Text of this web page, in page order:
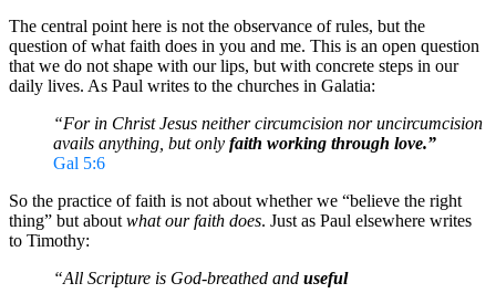
The central point here is not the observance of rules, but the
question of what faith does in you and me. This is an open question
that we do not shape with our lips, but with concrete steps in our
daily lives. As Paul writes to the churches in Galatia:
“For in Christ Jesus neither circumcision nor uncircumcision
avails anything, but only faith working through love.”
Gal 5:6
So the practice of faith is not about whether we “believe the right
thing” but about what our faith does. Just as Paul elsewhere writes
to Timothy:
“All Scripture is God-breathed and useful